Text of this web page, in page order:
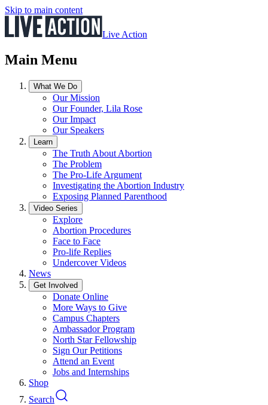
Skip to main content
Live Action
Main Menu
What We Do
Our Mission
Our Founder, Lila Rose
Our Impact
Our Speakers
Learn
The Truth About Abortion
The Problem
The Pro-Life Argument
Investigating the Abortion Industry
Exposing Planned Parenthood
Video Series
Explore
Abortion Procedures
Face to Face
Pro-life Replies
Undercover Videos
News
Get Involved
Donate Online
More Ways to Give
Campus Chapters
Ambassador Program
North Star Fellowship
Sign Our Petitions
Attend an Event
Jobs and Internships
Shop
Search